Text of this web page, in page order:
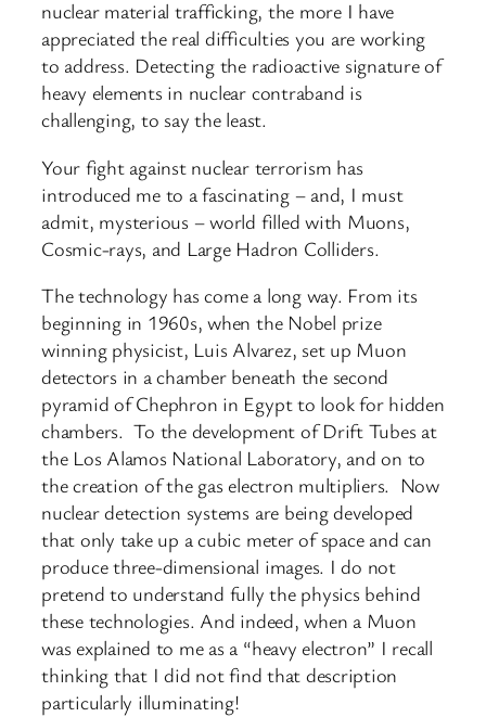
nuclear material trafficking, the more I have
appreciated the real difficulties you are working
to address. Detecting the radioactive signature of
heavy elements in nuclear contraband is
challenging, to say the least.
Your fight against nuclear terrorism has
introduced me to a fascinating – and, I must
admit, mysterious – world filled with Muons,
Cosmic-rays, and Large Hadron Colliders.
The technology has come a long way. From its
beginning in 1960s, when the Nobel prize
winning physicist, Luis Alvarez, set up Muon
detectors in a chamber beneath the second
pyramid of Chephron in Egypt to look for hidden
chambers. To the development of Drift Tubes at
the Los Alamos National Laboratory, and on to
the creation of the gas electron multipliers. Now
nuclear detection systems are being developed
that only take up a cubic meter of space and can
produce three-dimensional images. I do not
pretend to understand fully the physics behind
these technologies. And indeed, when a Muon
was explained to me as a “heavy electron” I recall
thinking that I did not find that description
particularly illuminating!